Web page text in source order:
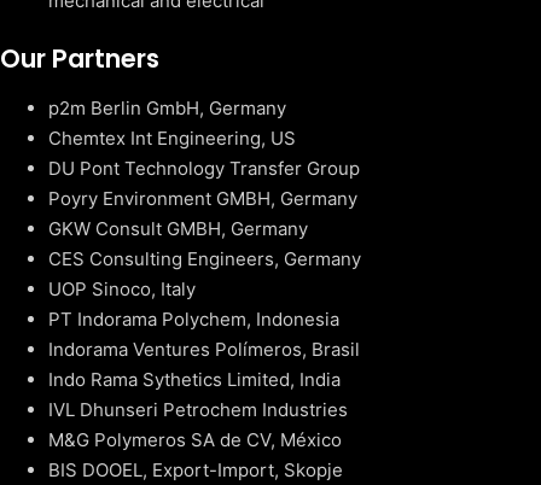
Our Partners
p2m Berlin GmbH, Germany
Chemtex Int Engineering, US
DU Pont Technology Transfer Group
Poyry Environment GMBH, Germany
GKW Consult GMBH, Germany
CES Consulting Engineers, Germany
UOP Sinoco, Italy
PT Indorama Polychem, Indonesia
Indorama Ventures Polímeros, Brasil
Indo Rama Sythetics Limited, India
IVL Dhunseri Petrochem Industries
M&G Polymeros SA de CV, México
BIS DOOEL, Export-Import, Skopje